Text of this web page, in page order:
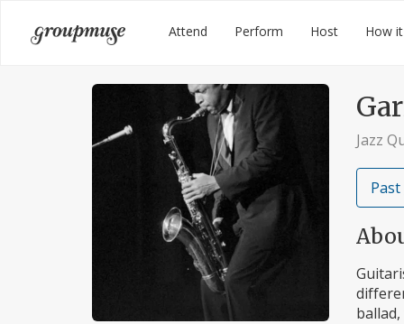
Groupmuse Attend Perform Host How
Jazz